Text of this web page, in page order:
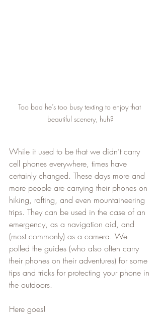
Too bad he’s too busy texting to enjoy that
beautiful scenery, huh?
While it used to be that we didn’t carry
cell phones everywhere, times have
certainly changed. These days more and
more people are carrying their phones on
hiking, rafting, and even mountaineering
trips. They can be used in the case of an
emergency, as a navigation aid, and
(most commonly) as a camera. We
polled the guides (who also often carry
their phones on their adventures) for some
tips and tricks for protecting your phone in
the outdoors.
Here goes!